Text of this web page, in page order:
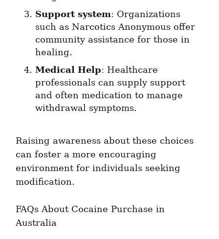
Support system: Organizations
such as Narcotics Anonymous offer
community assistance for those in
healing.
Medical Help: Healthcare
professionals can supply support
and often medication to manage
withdrawal symptoms.
Raising awareness about these choices
can foster a more encouraging
environment for individuals seeking
modification.
FAQs About Cocaine Purchase in
Australia